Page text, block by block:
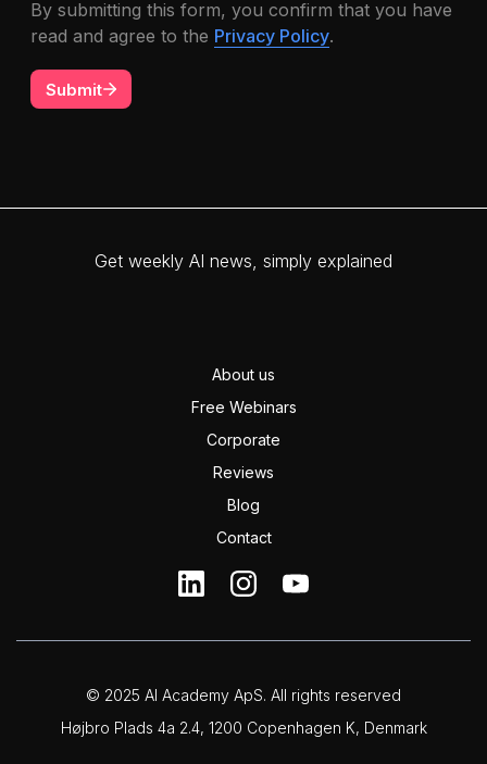
Get weekly AI news, simply explained
About us
Free Webinars
Corporate
Reviews
Blog
Contact
© 2025 AI Academy ApS. All rights reserved
Højbro Plads 4a 2.4, 1200 Copenhagen K, Denmark